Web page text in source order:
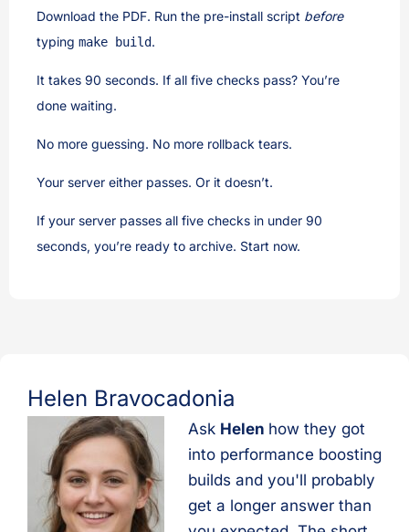
Download the PDF. Run the pre-install script before
typing make build.
It takes 90 seconds. If all five checks pass? You’re
done waiting.
No more guessing. No more rollback tears.
Your server either passes. Or it doesn’t.
If your server passes all five checks in under 90
seconds, you’re ready to archive. Start now.
Helen Bravocadonia
Ask Helen how they got
into performance boosting
builds and you'll probably
get a longer answer than